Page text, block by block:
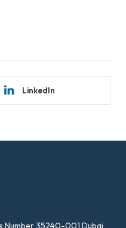
LinkedIn
Number 35240-001 Dubai